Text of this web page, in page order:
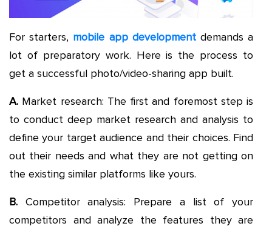
For starters, mobile app developmentdemands a
lot of preparatory work. Here is the process to
get a successful photo/video-sharing app built.
A. Market research: The first and foremost step is
to conduct deep market research and analysis to
define your target audience and their choices. Find
out their needs and what they are not getting on
the existing similar platforms like yours.
B. Competitor analysis: Prepare a list of your
competitors and analyze the features they are